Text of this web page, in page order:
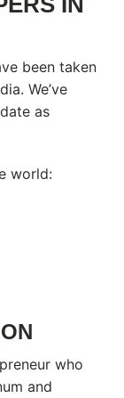
been taken
We’ve
as
world:
who
and